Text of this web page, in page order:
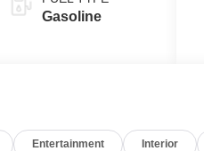
Gasoline
Entertainment Interior